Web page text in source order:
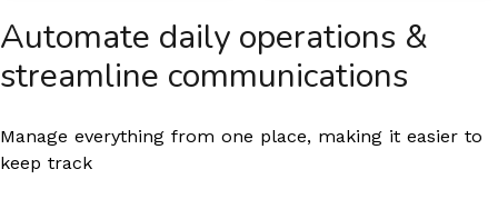
Automate daily operations &
streamline communications
Manage everything from one place, making it easier to
keep track